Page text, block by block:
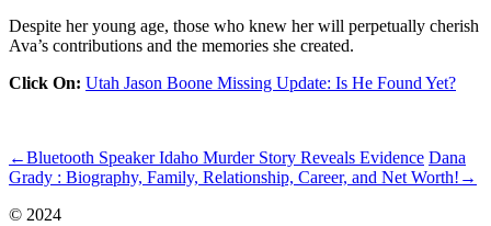
Despite her young age, those who knew her will perpetually cherish
Ava’s contributions and the memories she created.
Click On: Utah Jason Boone Missing Update: Is He Found Yet?
←Bluetooth Speaker Idaho Murder Story Reveals Evidence Dana
Grady : Biography, Family, Relationship, Career, and Net Worth! →
© 2024